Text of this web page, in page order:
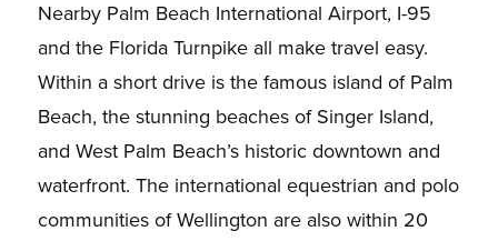
Nearby Palm Beach International Airport, I-95
and the Florida Turnpike all make travel easy.
Within a short drive is the famous island of Palm
Beach, the stunning beaches of Singer Island,
and West Palm Beach’s historic downtown and
waterfront. The international equestrian and polo
communities of Wellington are also within 20